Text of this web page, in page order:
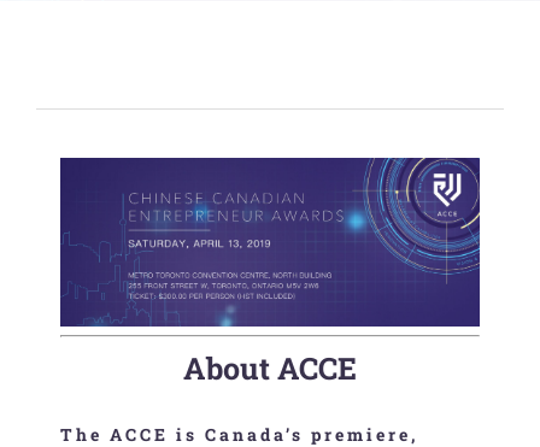
About ACCE
The ACCE is Canada’s premiere,